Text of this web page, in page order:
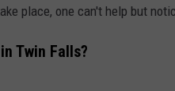
place, one can't help but
Twin Falls?